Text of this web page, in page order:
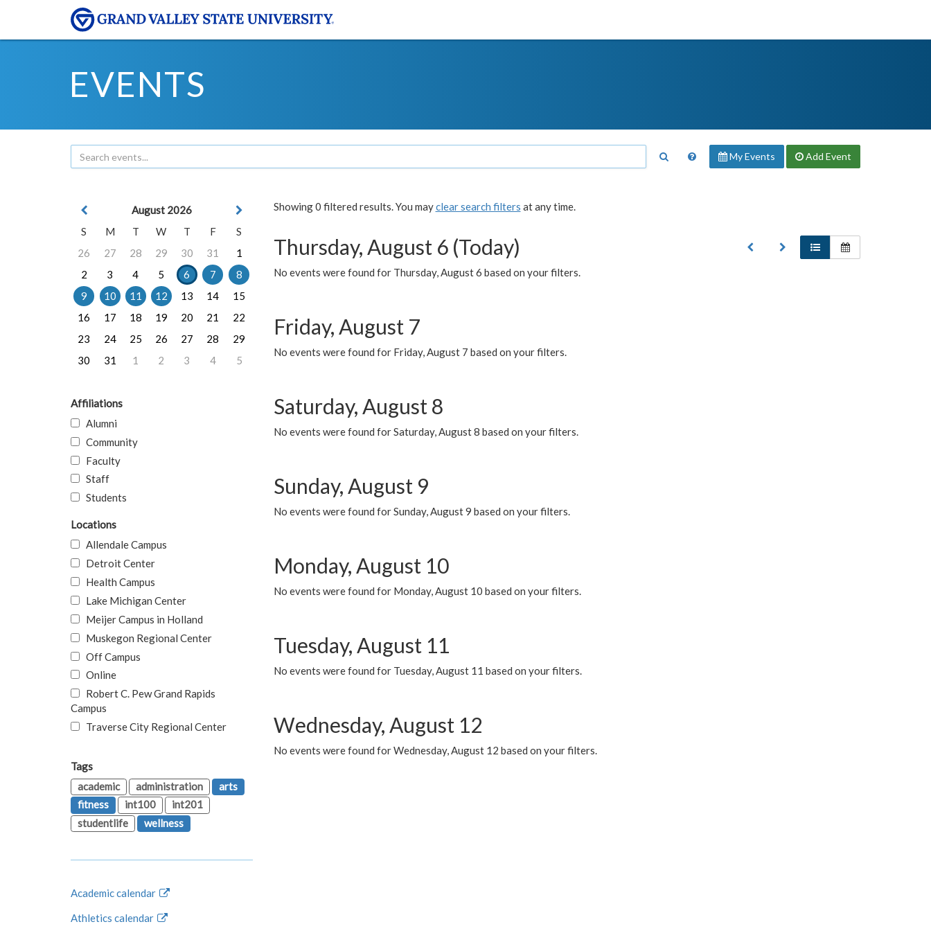
EVENTS
My Events Add Event
Showing 0 filtered results. You mayclear search filters at any time.
Thursday, August 6 (Today)
No events were found for Thursday, August 6 based on your filters.
Friday, August 7
No events were found for Friday, August 7 based on your filters.
Saturday, August 8
No events were found for Saturday, August 8 based on your filters.
Sunday, August 9
No events were found for Sunday, August 9 based on your filters.
Monday, August 10
No events were found for Monday, August 10 based on your filters.
Tuesday, August 11
No events were found for Tuesday, August 11 based on your filters.
Wednesday, August 12
No events were found for Wednesday, August 12 based on your filters.
August 2026
S
M T W T F
S
26
27 28 29 30 31
1
2
3 4 5 6 7
8
9
10 11 12 13 14
15
16
17 18 19 20 21
22
23
24 25 26 27 28
29
30
31 1 2 3 4 5
Affiliations
Alumni
Community
Faculty
Staff
Students
Locations
Allendale Campus
Detroit Center
Health Campus
Lake Michigan Center
Meijer Campus in Holland
Muskegon Regional Center
Off Campus
Online
Robert C. Pew Grand Rapids
Campus
Traverse City Regional Center
Tags
academic
administration
arts
fitness
int100
int201
studentlife
wellness
Academic calendar
Athletics calendar